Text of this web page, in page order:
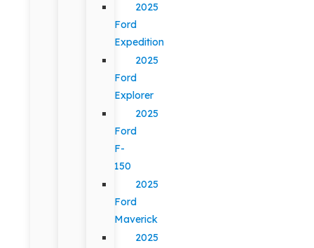
2025
Ford
Expedition
2025
Ford
Explorer
2025
Ford
F-
150
2025
Ford
Maverick
2025